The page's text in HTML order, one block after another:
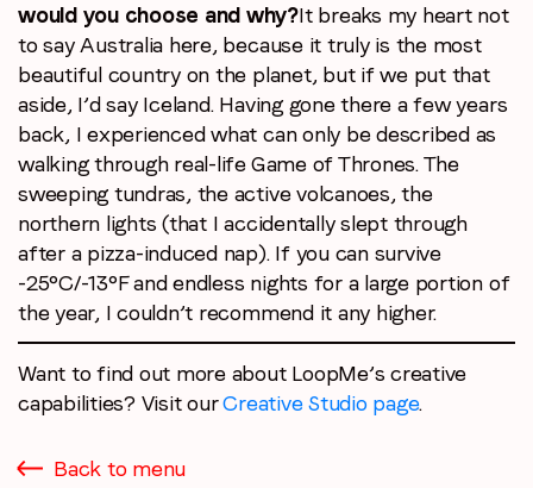
would you choose and why?It breaks my heart not
to say Australia here, because it truly is the most
beautiful country on the planet, but if we put that
aside, I’d say Iceland. Having gone there a few years
back, I experienced what can only be described as
walking through real-life Game of Thrones. The
sweeping tundras, the active volcanoes, the
northern lights (that I accidentally slept through
after a pizza-induced nap). If you can survive
-25°C/-13°F and endless nights for a large portion of
the year, I couldn’t recommend it any higher.
Want to find out more about LoopMe’s creative
capabilities? Visit ourCreative Studio page.
Back to menu